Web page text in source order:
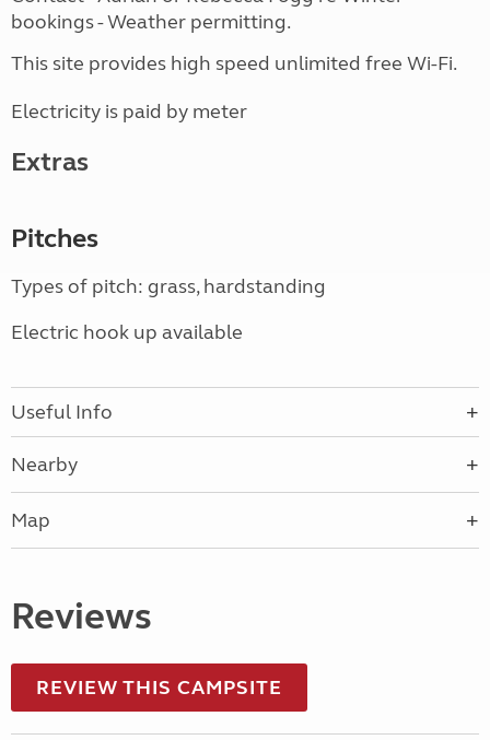
bookings - Weather permitting.
This site provides high speed unlimited free Wi-Fi.
Electricity is paid by meter
Extras
Pitches
Types of pitch: grass, hardstanding
Electric hook up available
Useful Info
Nearby
Map
Reviews
REVIEW THIS CAMPSITE